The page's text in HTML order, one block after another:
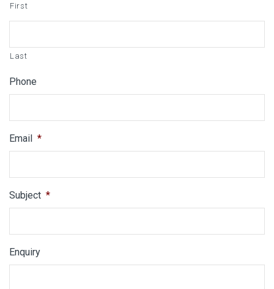
First
Last
Phone
Email *
Subject *
Enquiry